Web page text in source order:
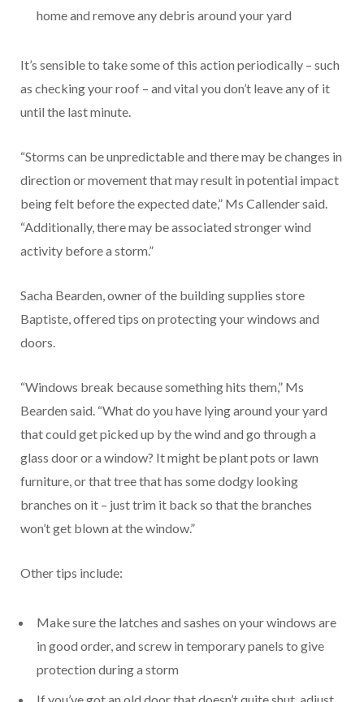
home and remove any debris around your yard
It’s sensible to take some of this action periodically – such
as checking your roof – and vital you don’t leave any of it
until the last minute.
“Storms can be unpredictable and there may be changes in
direction or movement that may result in potential impact
being felt before the expected date,” Ms Callender said.
“Additionally, there may be associated stronger wind
activity before a storm.”
Sacha Bearden, owner of the building supplies store
Baptiste, offered tips on protecting your windows and
doors.
“Windows break because something hits them,” Ms
Bearden said. “What do you have lying around your yard
that could get picked up by the wind and go through a
glass door or a window? It might be plant pots or lawn
furniture, or that tree that has some dodgy looking
branches on it – just trim it back so that the branches
won’t get blown at the window.”
Other tips include:
Make sure the latches and sashes on your windows are
in good order, and screw in temporary panels to give
protection during a storm
If you’ve got an old door that doesn’t quite shut, adjust